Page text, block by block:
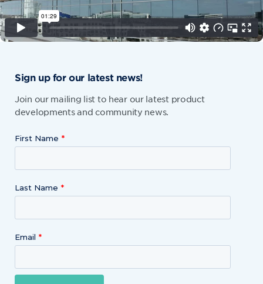
Sign up for our latest news!
Join our mailing list to hear our latest product
developments and community news.
First Name
Last Name
Email